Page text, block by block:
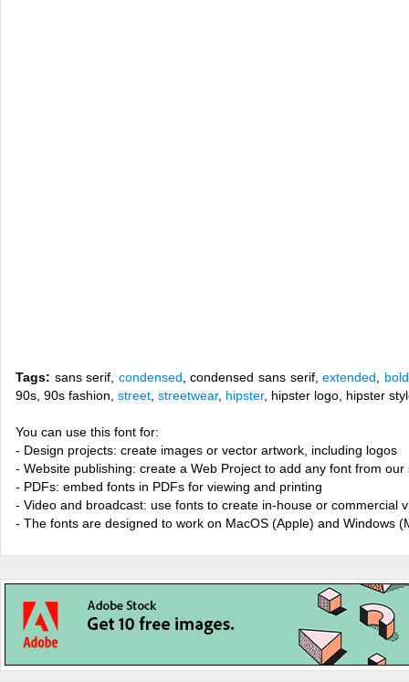
Tags: sans serif, condensed , condensed sans serif,extended bold
90s, 90s fashion, street streetwear, hipster, hipster logo, hipster
You can use this font for:
- Design projects: create images or vector artwork, including logos
- Website publishing: create a Web Project to add any font from
- PDFs: embed fonts in PDFs for viewing and printing
- Video and broadcast: use fonts to create in-house or commercial
- The fonts are designed to work on MacOS (Apple) and Windows